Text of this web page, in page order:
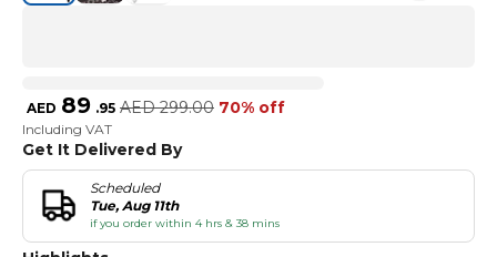
AED 89 .95 AED 299.00 70% off
Including VAT
Get It Delivered By
Scheduled
Tue, Aug 11th
if you order within 4 hrs & 38 mins